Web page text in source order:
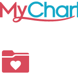
Skip to main content